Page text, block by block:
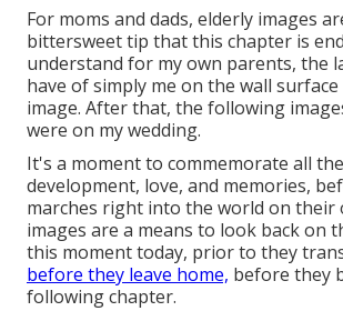
For moms and dads, elderly images
bittersweet tip that this chapter is
understand for my own parents, the
have of simply me on the wall
image. After that, the following
were on my wedding.
It's a moment to commemorate all
development, love, and memories,
marches right into the world on their
images are a means to look back on
this moment today, prior to they
before they leave home, before they
following chapter.